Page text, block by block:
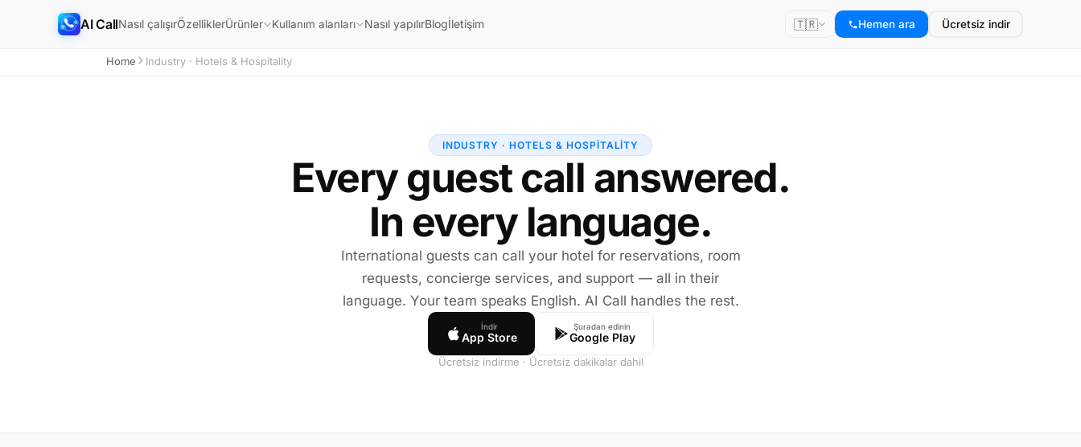
AI CallNasıl çalışırÖzelliklerÜrünler Kullanım alanları Nasıl yapılırBlogİletişim 🇹🇷 Hemen ara Ücretsiz indir
Home Industry · Hotels & Hospitality
INDUSTRY · HOTELS & HOSPITALITY
Every guest call answered.
In every language.
International guests can call your hotel for reservations, room
requests, concierge services, and support — all in their
language. Your team speaks English. AI Call handles the rest.
İndir
App Store
Şuradan edinin
Google Play
Ücretsiz indirme · Ücretsiz dakikalar dahil